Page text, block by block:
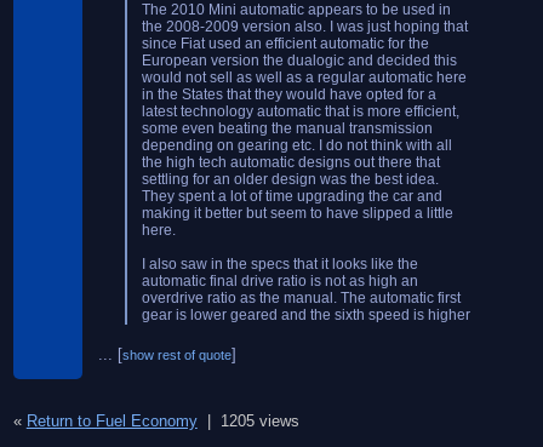
The 2010 Mini automatic appears to be used in
the 2008-2009 version also. I was just hoping that
since Fiat used an efficient automatic for the
European version the dualogic and decided this
would not sell as well as a regular automatic here
in the States that they would have opted for a
latest technology automatic that is more efficient,
some even beating the manual transmission
depending on gearing etc. I do not think with all
the high tech automatic designs out there that
settling for an older design was the best idea.
They spent a lot of time upgrading the car and
making it better but seem to have slipped a little
here.
I also saw in the specs that it looks like the
automatic final drive ratio is not as high an
overdrive ratio as the manual. The automatic first
gear is lower geared and the sixth speed is higher
lower for the automatic version overall.
trans/differential would give better results for the
auto.
[show rest of quote]
« Return to Fuel Economy| 1205 views